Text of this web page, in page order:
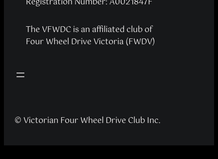
The VFWDC is an affiliated club of
Four Wheel Drive Victoria (FWDV)
© Victorian Four Wheel Drive Club Inc.